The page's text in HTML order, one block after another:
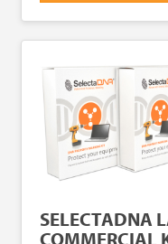
SELECTADNA
COMMERCIAL